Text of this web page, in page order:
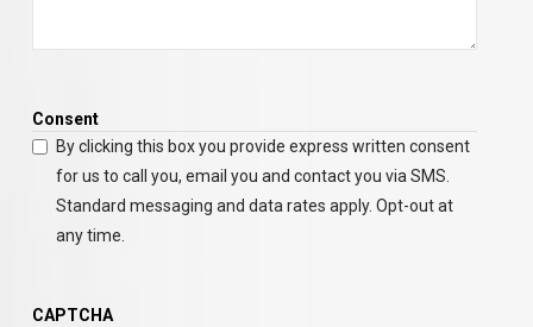
Consent
By clicking this box you provide express written consent
for us to call you, email you and contact you via SMS.
Standard messaging and data rates apply. Opt-out at
any time.
CAPTCHA